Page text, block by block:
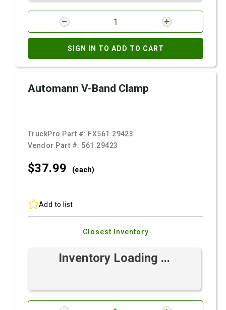
SIGN IN TO ADD TO CART
Automann V-Band Clamp
TruckPro Part #: FX561.29423
Vendor Part #: 561.29423
$37.99 (each)
Add to list
Closest Inventory
Inventory Loading ...